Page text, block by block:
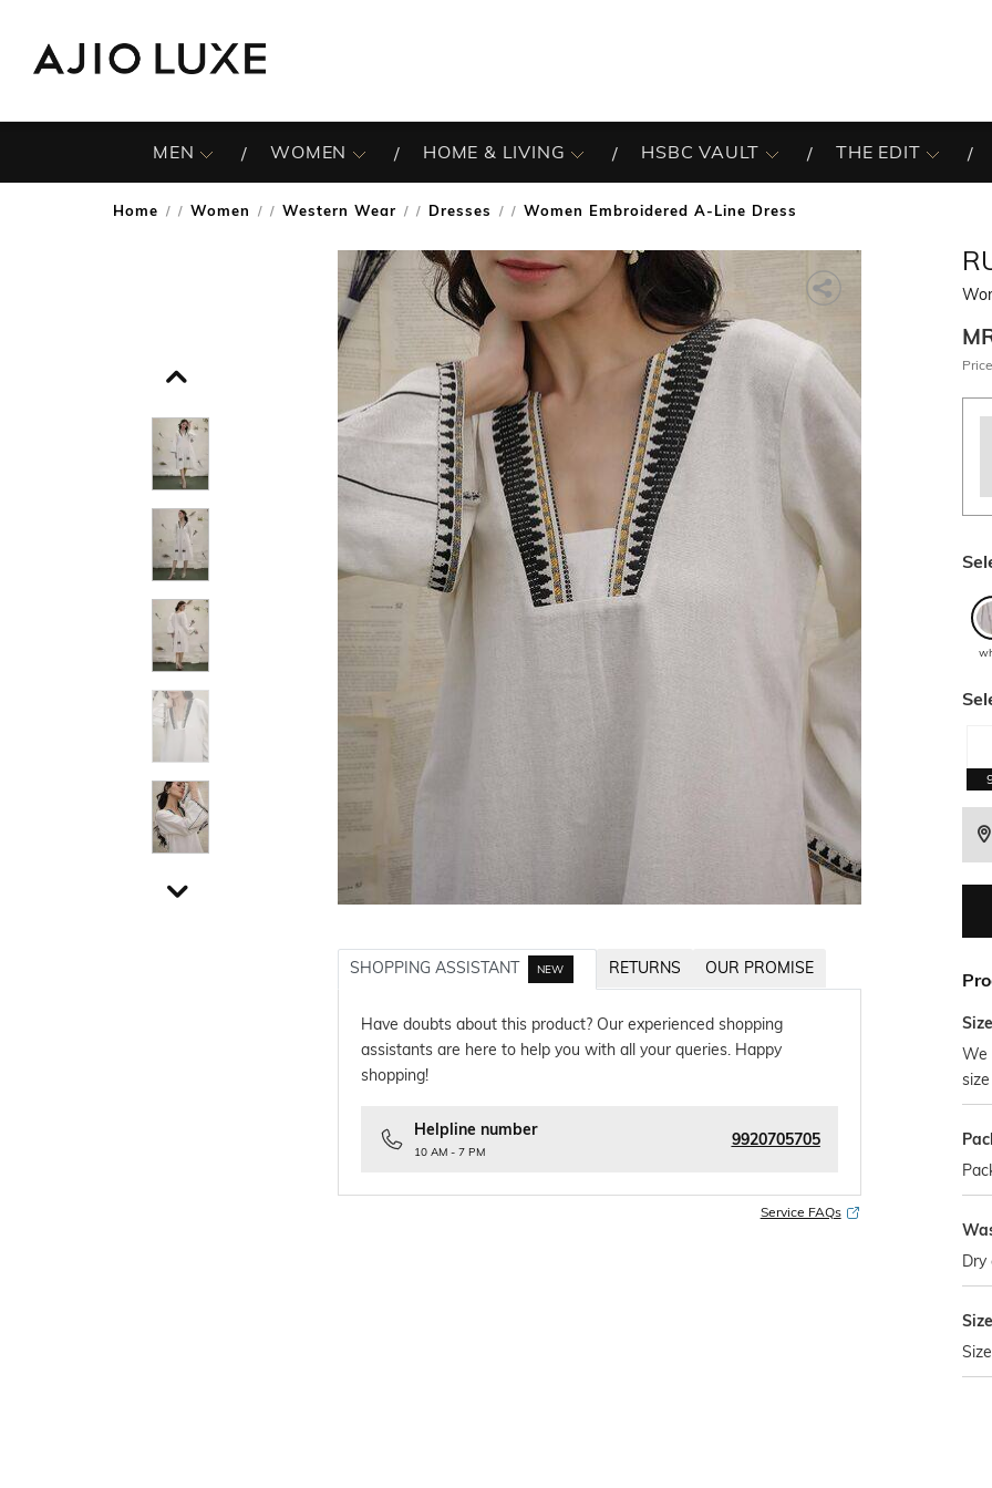
MEN WOMEN HOME & LIVING HSBC VAULT THE EDIT
Home / Women / Western Wear / Dresses / Women Embroidered A-Line Dress
SHOPPING ASSISTANT NEW RETURNS OUR PROMISE
Have doubts about this product? Our experienced shopping
assistants are here to help you with all your queries. Happy
shopping!
Helpline number
10 AM - 7 PM
9920705705
Service FAQs
We
Dry